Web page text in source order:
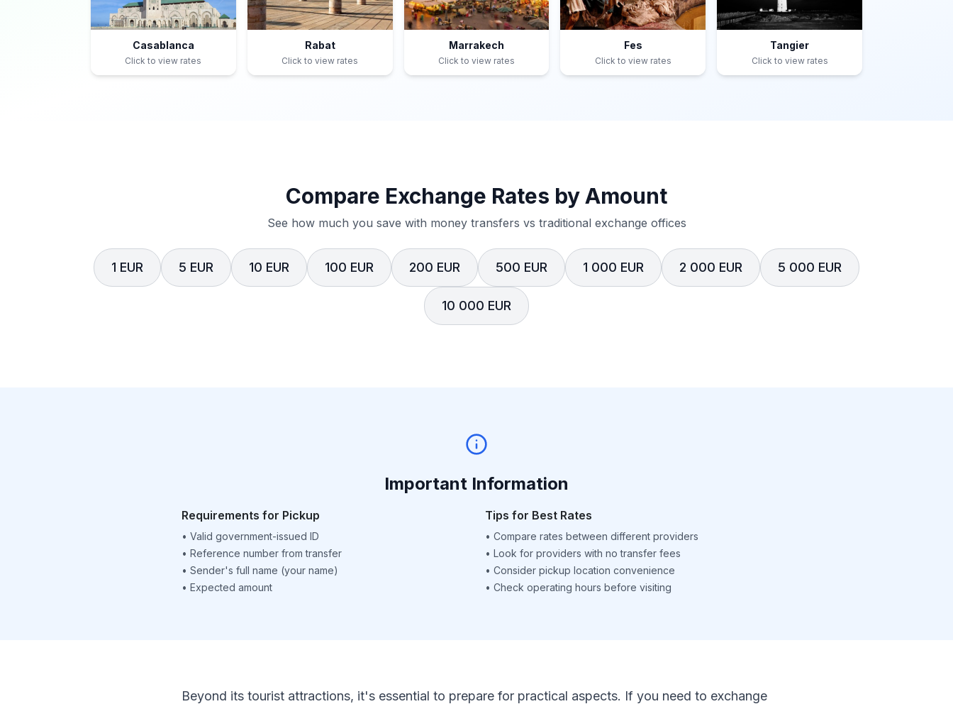
Casablanca
Click to view rates
Rabat
Click to view rates
Marrakech
Click to view rates
Fes
Click to view rates
Tangier
Click to view rates
Compare Exchange Rates by Amount
See how much you save with money transfers vs traditional exchange offices
1 EUR 5 EUR 10 EUR 100 EUR 200 EUR 500 EUR 1 000 EUR 2 000 EUR 5 000 EUR
10 000 EUR
Important Information
Requirements for Pickup
• Valid government-issued ID
• Reference number from transfer
• Sender's full name (your name)
• Expected amount
Tips for Best Rates
• Compare rates between different providers
• Look for providers with no transfer fees
• Consider pickup location convenience
• Check operating hours before visiting
Beyond its tourist attractions, it's essential to prepare for practical aspects. If you need to exchange